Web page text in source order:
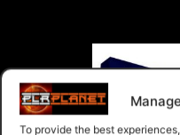
To provide the best